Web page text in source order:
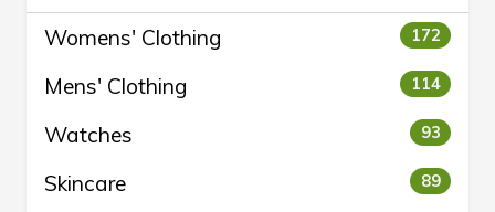
Womens' Clothing 172
Mens' Clothing 114
Watches 93
Skincare 89